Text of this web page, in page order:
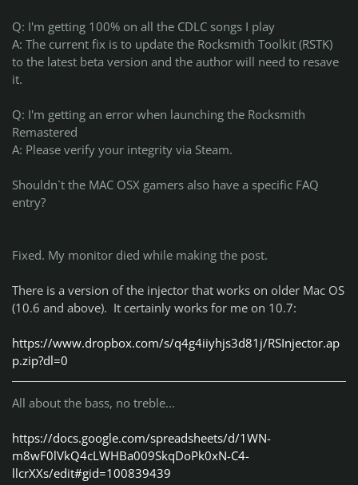
Q: I'm getting 100% on all the CDLC songs I play
A: The current fix is to update the Rocksmith Toolkit (RSTK)
to the latest beta version and the author will need to resave
it.
Q: I'm getting an error when launching the Rocksmith
Remastered
A: Please verify your integrity via Steam.
Shouldn`t the MAC OSX gamers also have a specific FAQ
entry?
Fixed. My monitor died while making the post.
There is a version of the injector that works on older Mac OS
(10.6 and above). It certainly works for me on 10.7:
https://www.dropbox.com/s/q4g4iiyhjs3d81j/RSInjector.ap
p.zip?dl=0
All about the bass, no treble...
https://docs.google.com/spreadsheets/d/1WN-
m8wF0lVkQ4cLWHBa009SkqDoPk0xN-C4-
llcrXXs/edit#gid=100839439